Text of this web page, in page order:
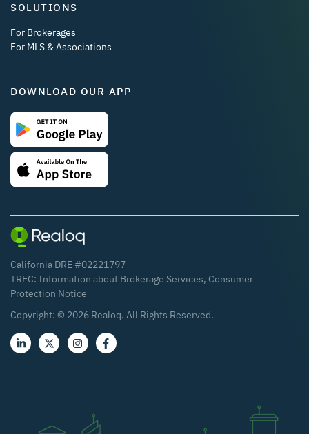
SOLUTIONS
For Brokerages
For MLS & Associations
DOWNLOAD OUR APP
California DRE #02221797
TREC: Information about Brokerage Services, Consumer
Protection Notice
Copyright: © 2026 Realoq. All Rights Reserved.